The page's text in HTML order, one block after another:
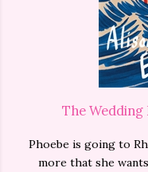
The Wedding
Phoebe is going to
more that she